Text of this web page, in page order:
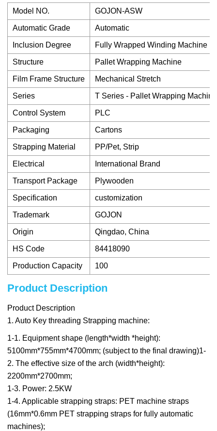
Model NO. GOJON-ASW
Automatic Grade Automatic
Inclusion Degree Fully Wrapped Winding Machine
Structure Pallet Wrapping Machine
Film Frame Structure Mechanical Stretch
Series T Series - Pallet Wrapping Machine
Control System PLC
Packaging Cartons
Strapping Material PP/Pet, Strip
Electrical International Brand
Transport Package Plywooden
Specification customization
Trademark GOJON
Origin Qingdao, China
HS Code 84418090
Production Capacity 100
Product Description
Product Description
1. Auto Key threading Strapping machine:
1-1. Equipment shape (length*width *height):
5100mm*755mm*4700mm; (subject to the final drawing)1-
2. The effective size of the arch (width*height):
2200mm*2700mm;
1-3. Power: 2.5KW
1-4. Applicable strapping straps: PET machine straps
(16mm*0.6mm PET strapping straps for fully automatic
machines);